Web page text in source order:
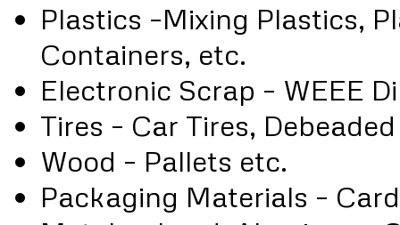
Plastics –Mixing Plastics,
Containers, etc.
Electronic Scrap – WEEE
Tires – Car Tires,
Wood – Pallets etc.
Packaging Materials –